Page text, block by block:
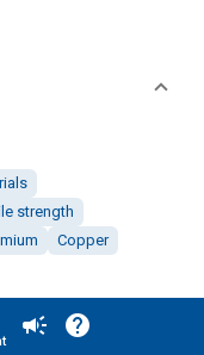
campaign help
strength
Copper